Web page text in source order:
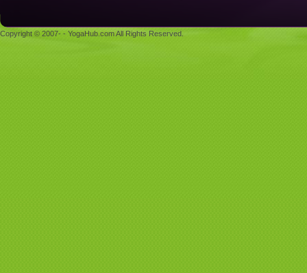
Copyright © 2007- - YogaHub.com All Rights Reserved.